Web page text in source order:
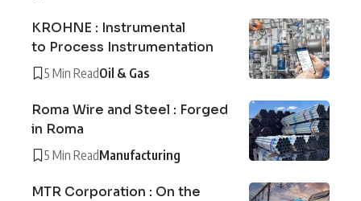
KROHNE : Instrumental
to Process Instrumentation
5 Min ReadOil & Gas
Roma Wire and Steel : Forged
in Roma
5 Min ReadManufacturing
MTR Corporation : On the